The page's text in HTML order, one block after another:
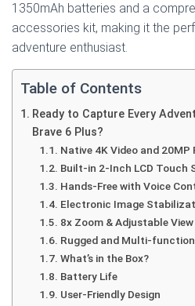
1350mAh batteries and a
accessories kit, making it the
adventure enthusiast.
Table of Contents
Ready to Capture Every
Brave 6 Plus?
Native 4K Video and 20MP
Built-in 2-Inch LCD Touch
Hands-Free with Voice
Electronic Image
8x Zoom & Adjustable
Rugged and Multi-
What’s in the Box?
Battery Life
User-Friendly Design